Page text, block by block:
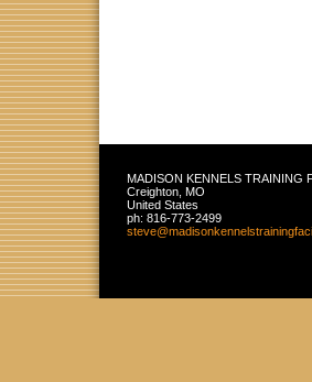
MADISON KENNELS TRAINING
Creighton MO
United States
ph: 816-773-2499
steve@madisonkennelstrainingfaci